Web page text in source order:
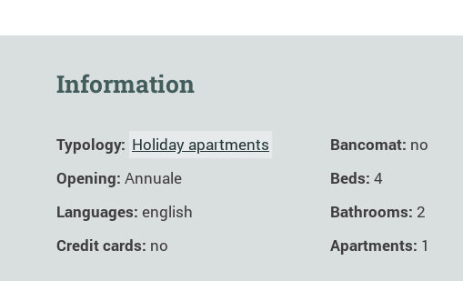
Information
Typology: Holiday apartments
Opening: Annuale
Languages: english
Credit cards: no
Bancomat: no
Beds: 4
Bathrooms: 2
Apartments: 1